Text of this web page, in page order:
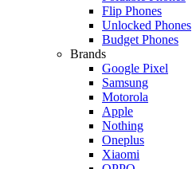
Flip Phones
Unlocked Phones
Budget Phones
Brands
Google Pixel
Samsung
Motorola
Apple
Nothing
Oneplus
Xiaomi